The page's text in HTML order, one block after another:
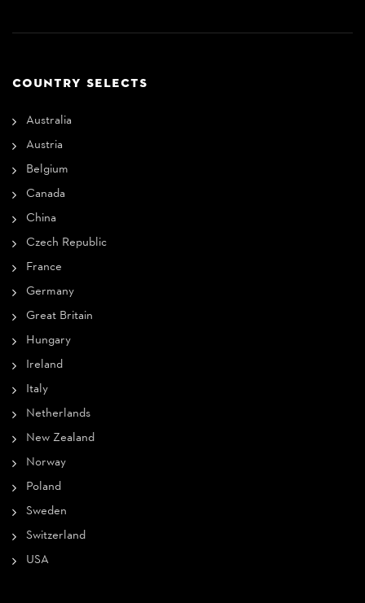
COUNTRY SELECTS
Australia
Austria
Belgium
Canada
China
Czech Republic
France
Germany
Great Britain
Hungary
Ireland
Italy
Netherlands
New Zealand
Norway
Poland
Sweden
Switzerland
USA